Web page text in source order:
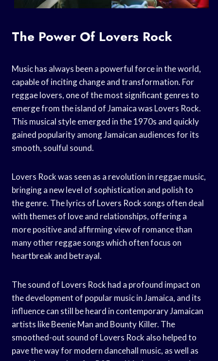
The Power Of Lovers Rock
Music has always been a powerful force in the world,
capable of inciting change and transformation. For
reggae lovers, one of the most significant genres to
emerge from the island of Jamaica was Lovers Rock.
This musical style emerged in the 1970s and quickly
gained popularity among Jamaican audiences for its
smooth, soulful sound.
Lovers Rock was seen as a revolution in reggae music,
bringing a new level of sophistication and polish to
the genre. The lyrics of Lovers Rock songs often deal
with themes of love and relationships, offering a
more positive and affirming view of romance than
many other reggae songs which often focus on
heartbreak and betrayal.
The sound of Lovers Rock had a profound impact on
the development of popular music in Jamaica, and its
influence can still be heard in contemporary Jamaican
artists like Beenie Man and Bounty Killer. The
smoothed-out sound of Lovers Rock also helped to
pave the way for modern dancehall music, as well as